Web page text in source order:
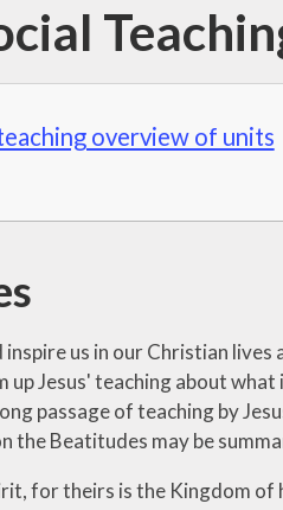
overview of units
us in our Christian
Jesus' teaching about
passage of teaching by
the Beatitudes may be
for theirs is the Kingdom of